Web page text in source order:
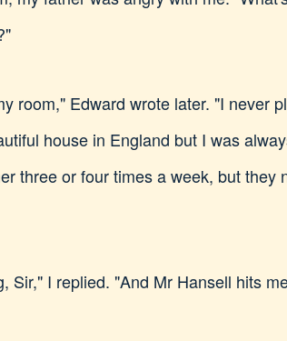
room," Edward wrote later. "I never
house in England but I was
three or four times a week, but
Sir," I replied. "And Mr Hansell hits